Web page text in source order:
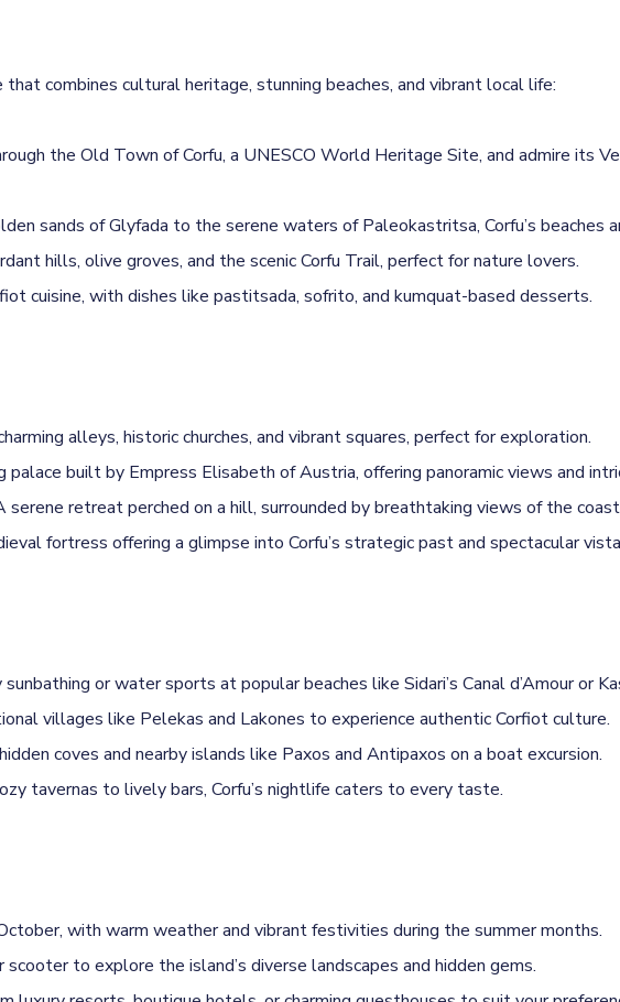
that combines cultural heritage, stunning beaches, and vibrant local life:
the Old Town of Corfu, a UNESCO World Heritage Site, and admire its
sands of Glyfada to the serene waters of Paleokastritsa, Corfu’s beaches
hills, olive groves, and the scenic Corfu Trail, perfect for nature lovers.
cuisine, with dishes like pastitsada, sofrito, and kumquat-based desserts.
alleys, historic churches, and vibrant squares, perfect for exploration.
built by Empress Elisabeth of Austria, offering panoramic views and
retreat perched on a hill, surrounded by breathtaking views of the
fortress offering a glimpse into Corfu’s strategic past and spectacular
or water sports at popular beaches like Sidari’s Canal d’Amour or
villages like Pelekas and Lakones to experience authentic Corfiot culture.
coves and nearby islands like Paxos and Antipaxos on a boat excursion.
tavernas to lively bars, Corfu’s nightlife caters to every taste.
with warm weather and vibrant festivities during the summer months.
to explore the island’s diverse landscapes and hidden gems.